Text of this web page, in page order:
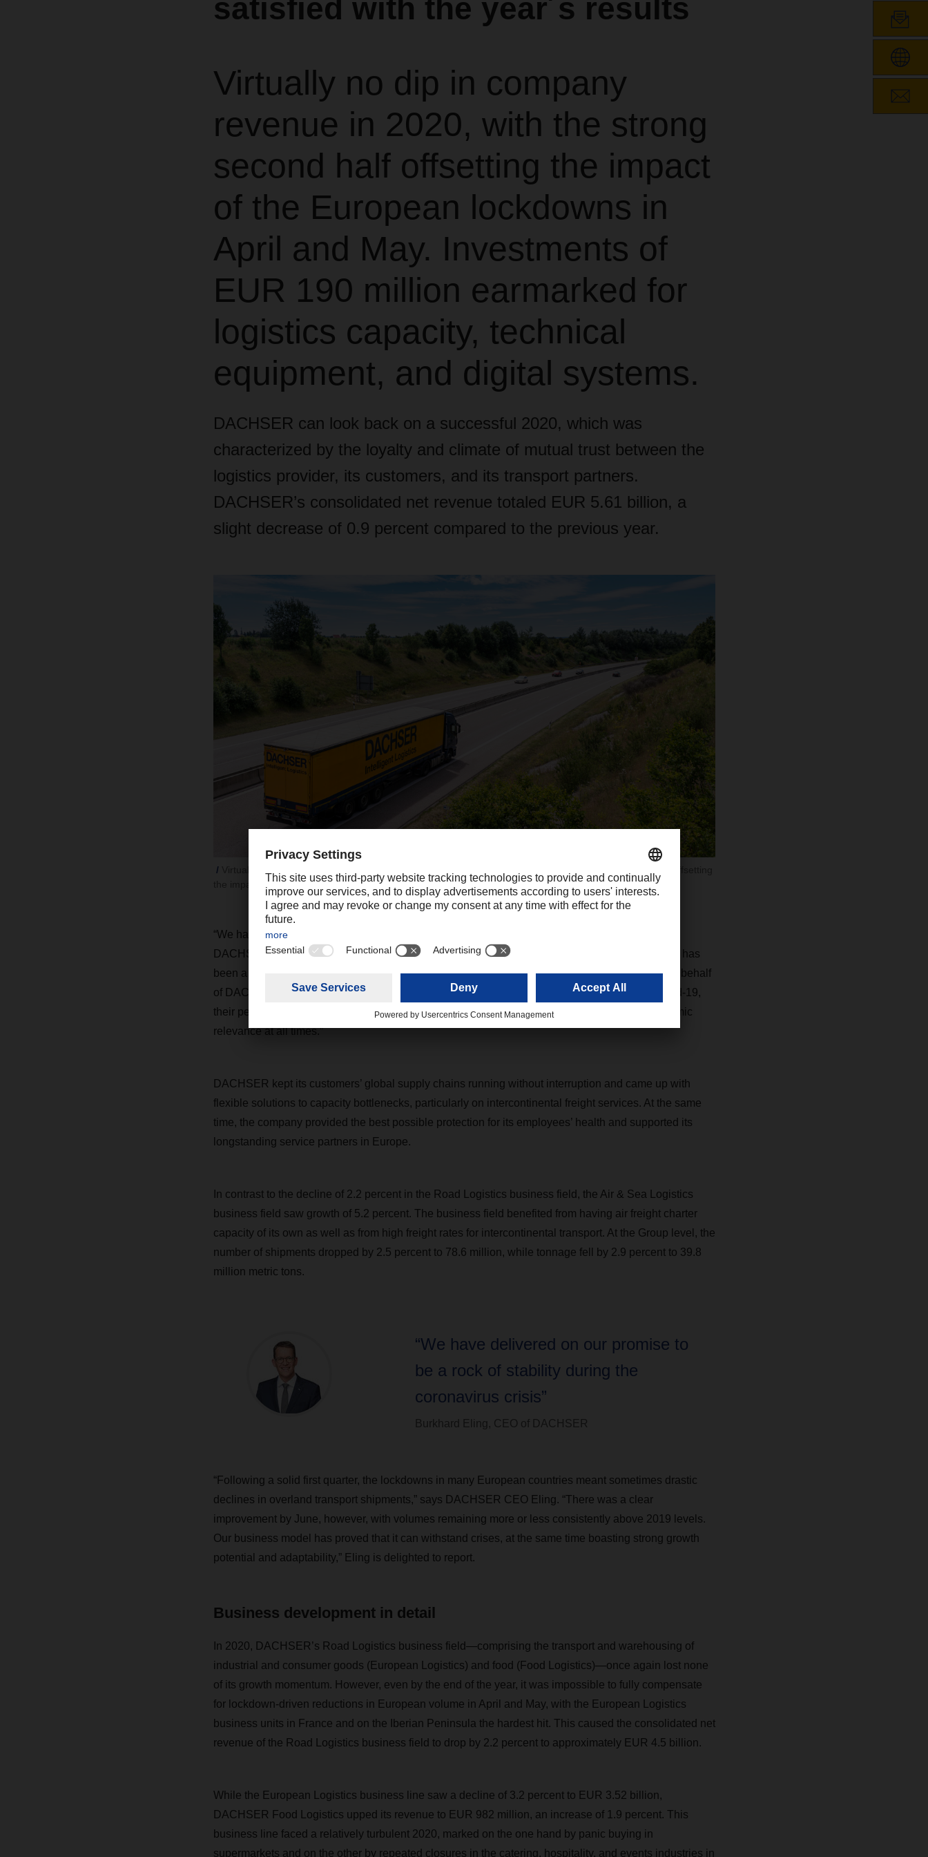
satisfied with the year´s results
Virtually no dip in company
revenue in 2020, with the strong
second half offsetting the impact
of the European lockdowns in
April and May. Investments of
EUR 190 million earmarked for
logistics capacity, technical
equipment, and digital systems.
DACHSER can look back on a successful 2020, which was
characterized by the loyalty and climate of mutual trust between the
logistics provider, its customers, and its transport partners.
DACHSER’s consolidated net revenue totaled EUR 5.61 billion, a
slight decrease of 0.9 percent compared to the previous year.
the impact of the European lockdowns in April and May.
“We have delivered on our promise to be a rock of stability during the coronavirus crisis,” says
DACHSER CEO Burkhard Eling. “The enormous encouragement of our customers and partners has
been a great source of motivation. Special thanks are due to our staff and all those who drive on behalf
of DACHSER, who made last year such a success. Despite the extra burdens imposed by Covid-19,
their performance was remarkable and they shouldered the responsibility that comes with systemic
relevance at all times.”
DACHSER kept its customers’ global supply chains running without interruption and came up with
flexible solutions to capacity bottlenecks, particularly on intercontinental freight services. At the same
time, the company provided the best possible protection for its employees’ health and supported its
longstanding service partners in Europe.
In contrast to the decline of 2.2 percent in the Road Logistics business field, the Air & Sea Logistics
business field saw growth of 5.2 percent. The business field benefited from having air freight charter
capacity of its own as well as from high freight rates for intercontinental transport. At the Group level, the
number of shipments dropped by 2.5 percent to 78.6 million, while tonnage fell by 2.9 percent to 39.8
million metric tons.
“We have delivered on our promise to
be a rock of stability during the
coronavirus crisis”
Burkhard Eling, CEO of DACHSER
“Following a solid first quarter, the lockdowns in many European countries meant sometimes drastic
declines in overland transport shipments,” says DACHSER CEO Eling. “There was a clear
improvement by June, however, with volumes remaining more or less consistently above 2019 levels.
Our business model has proved that it can withstand crises, at the same time boasting strong growth
potential and adaptability,” Eling is delighted to report.
Business development in detail
In 2020, DACHSER’s Road Logistics business field—comprising the transport and warehousing of
industrial and consumer goods (European Logistics) and food (Food Logistics)—once again lost none
of its growth momentum. However, even by the end of the year, it was impossible to fully compensate
for lockdown-driven reductions in European volume in April and May, with the European Logistics
business units in France and on the Iberian Peninsula the hardest hit. This caused the consolidated net
revenue of the Road Logistics business field to drop by 2.2 percent to approximately EUR 4.5 billion.
While the European Logistics business line saw a decline of 3.2 percent to EUR 3.52 billion,
DACHSER Food Logistics upped its revenue to EUR 982 million, an increase of 1.9 percent. This
business line faced a relatively turbulent 2020, marked on the one hand by panic buying in
supermarkets and on the other by repeated closures in the catering, hospitality, and events industries in